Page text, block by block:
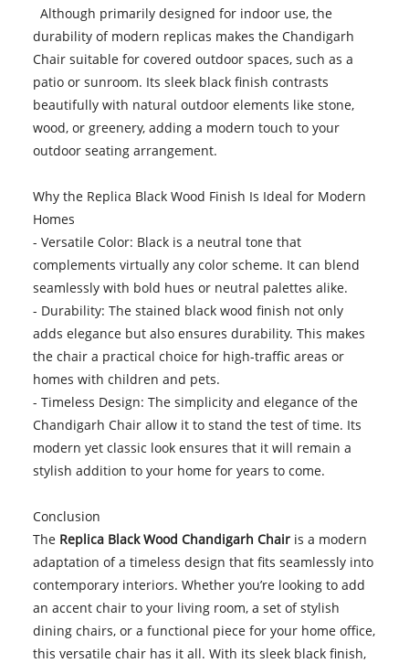
Although primarily designed for indoor use, the
durability of modern replicas makes the Chandigarh
Chair suitable for covered outdoor spaces, such as a
patio or sunroom. Its sleek black finish contrasts
beautifully with natural outdoor elements like stone,
wood, or greenery, adding a modern touch to your
outdoor seating arrangement.
Why the Replica Black Wood Finish Is Ideal for Modern
Homes
- Versatile Color: Black is a neutral tone that
complements virtually any color scheme. It can blend
seamlessly with bold hues or neutral palettes alike.
- Durability: The stained black wood finish not only
adds elegance but also ensures durability. This makes
the chair a practical choice for high-traffic areas or
homes with children and pets.
- Timeless Design: The simplicity and elegance of the
Chandigarh Chair allow it to stand the test of time. Its
modern yet classic look ensures that it will remain a
stylish addition to your home for years to come.
Conclusion
The Replica Black Wood Chandigarh Chairis a modern
adaptation of a timeless design that fits seamlessly into
contemporary interiors. Whether you’re looking to add
an accent chair to your living room, a set of stylish
dining chairs, or a functional piece for your home office,
this versatile chair has it all. With its sleek black finish,